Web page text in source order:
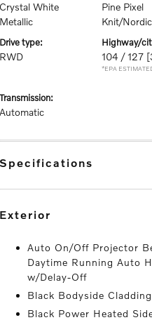
Crystal White
Metallic
Pine Pixel
Knit/
drive type:
RWD
highway/
104 / 127
*EPA
transmission:
Automatic
specifications
exterior
Auto On/Off Projector
Daytime Running Auto
w/Delay-Off
Black Bodyside Cladding
Black Power Heated